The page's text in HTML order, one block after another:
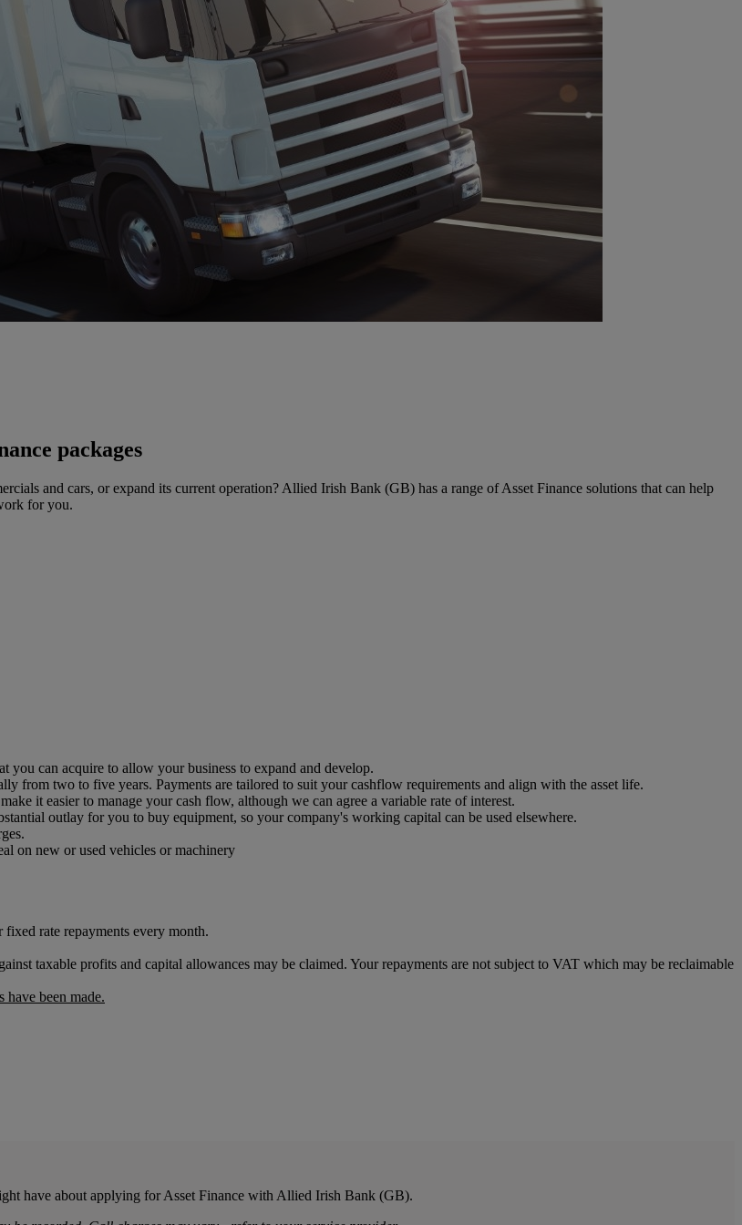
packages
and cars, or expand its current operation? Allied Irish Bank (GB) has a range of Asset Finance solutions that can help
for you.
you can acquire to allow your business to expand and develop.
from two to five years. Payments are tailored to suit your cashflow requirements and align with the asset life.
it easier to manage your cash flow, although we can agree a variable rate of interest.
outlay for you to buy equipment, so your company's working capital can be used elsewhere.
on new or used vehicles or machinery
rate repayments every month.
taxable profits and capital allowances may be claimed. Your repayments are not subject to VAT which may be reclaimable
been made.
have about applying for Asset Finance with Allied Irish Bank (GB).